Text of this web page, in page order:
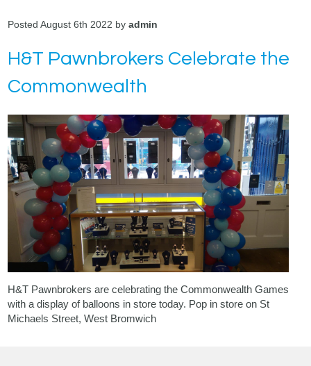
Posted August 6th 2022 byadmin
H&T Pawnbrokers Celebrate the
Commonwealth
H&T Pawnbrokers are celebrating the Commonwealth Games
with a display of balloons in store today. Pop in store on St
Michaels Street, West Bromwich